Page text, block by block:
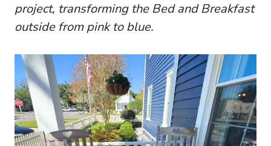
project, transforming the Bed and Breakfast
outside from pink to blue.